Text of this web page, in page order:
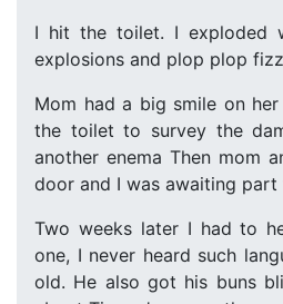
I hit the toilet. I exploded
explosions and plop plop
Mom had a big smile on
the toilet to survey the
another enema Then mom
door and I was awaiting
Two weeks later I had to
one, I never heard such
old. He also got his buns